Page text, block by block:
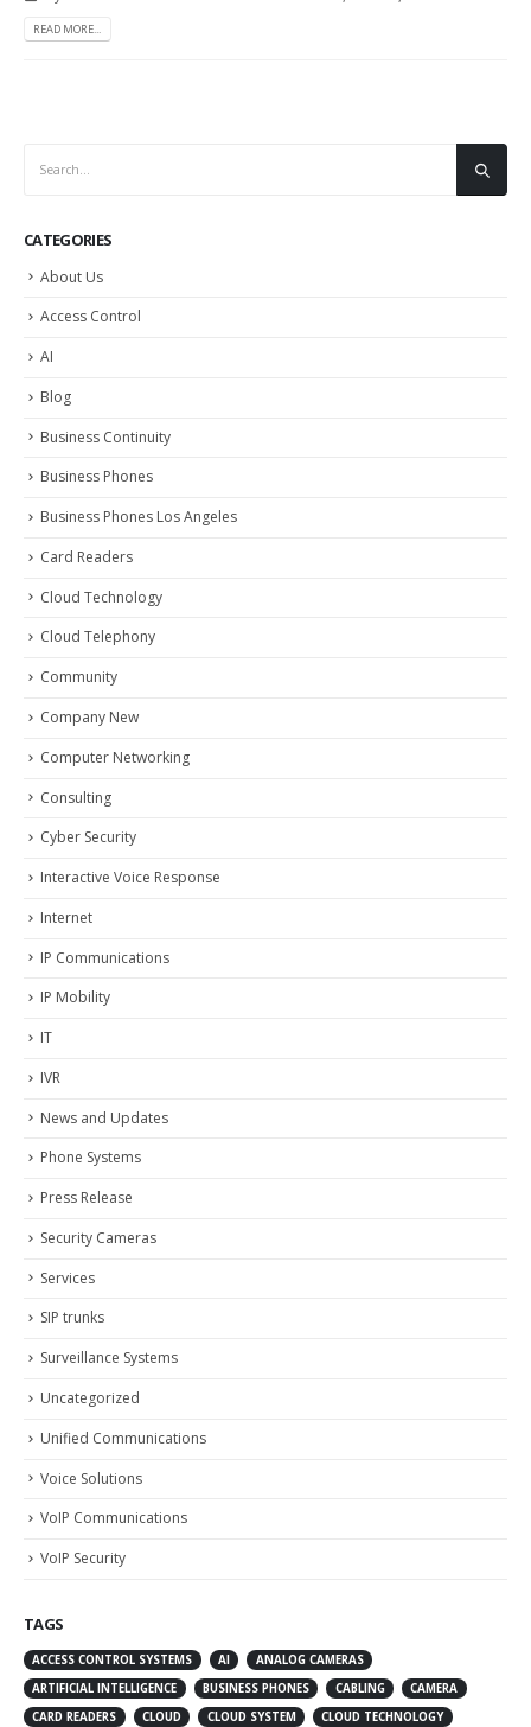
READ MORE...
CATEGORIES
About Us
Access Control
AI
Blog
Business Continuity
Business Phones
Business Phones Los Angeles
Card Readers
Cloud Technology
Cloud Telephony
Community
Company New
Computer Networking
Consulting
Cyber Security
Interactive Voice Response
Internet
IP Communications
IP Mobility
IT
IVR
News and Updates
Phone Systems
Press Release
Security Cameras
Services
SIP trunks
Surveillance Systems
Uncategorized
Unified Communications
Voice Solutions
VoIP Communications
VoIP Security
TAGS
ACCESS CONTROL SYSTEMS AI
ANALOG CAMERAS
ARTIFICIAL INTELLIGENCE
BUSINESS PHONES CABLING
CAMERA
CARD READERS
CLOUD CLOUD SYSTEM
CLOUD TECHNOLOGY